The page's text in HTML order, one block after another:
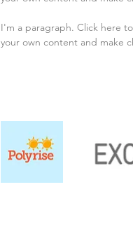
I'm a paragraph. Click here
your own content and make